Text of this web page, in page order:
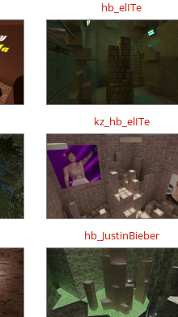
hb_elITe
kz_hb_elITe
hb_JustinBieber